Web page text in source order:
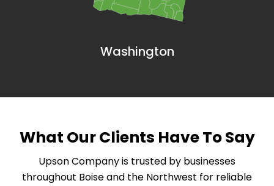
Washington
What Our Clients Have To Say
Upson Company is trusted by businesses
throughout Boise and the Northwest for reliable